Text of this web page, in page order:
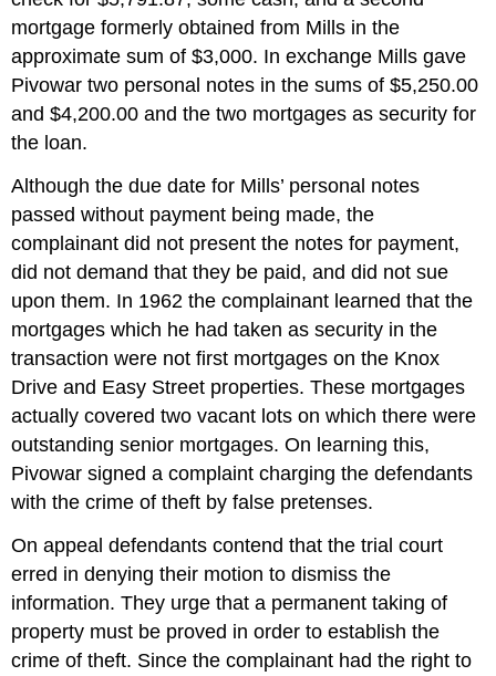
mortgage formerly obtained from Mills in the
approximate sum of $3,000. In exchange Mills gave
Pivowar two personal notes in the sums of $5,250.00
and $4,200.00 and the two mortgages as security for
the loan.
Although the due date for Mills’ personal notes
passed without payment being made, the
complainant did not present the notes for payment,
did not demand that they be paid, and did not sue
upon them. In 1962 the complainant learned that the
mortgages which he had taken as security in the
transaction were not first mortgages on the Knox
Drive and Easy Street properties. These mortgages
actually covered two vacant lots on which there were
outstanding senior mortgages. On learning this,
Pivowar signed a complaint charging the defendants
with the crime of theft by false pretenses.
On appeal defendants contend that the trial court
erred in denying their motion to dismiss the
information. They urge that a permanent taking of
property must be proved in order to establish the
crime of theft. Since the complainant had the right to